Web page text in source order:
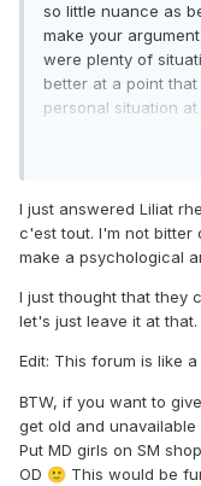
so little nuance as
make your
were plenty of
better at a point
personal situation
gave away the OG
just about to reach
gave a massive
was just barely
advantage veteran
they were the only
catchup mechanic
whaling it out). Not
any of those
right now), but I
years before it
I just answered Liliat
c'est tout. I'm not bitter
make a psychological
I just thought that they
let's just leave it at that.
Edit: This forum is like
BTW, if you want to
get old and
Put MD girls on SM
OD 🙂 This would be